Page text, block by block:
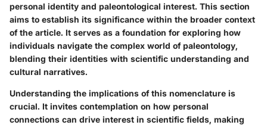
personal identity and paleontological interest. This section
aims to establish its significance within the broader context
of the article. It serves as a foundation for exploring how
individuals navigate the complex world of paleontology,
blending their identities with scientific understanding and
cultural narratives.
Understanding the implications of this nomenclature is
crucial. It invites contemplation on how personal
connections can drive interest in scientific fields, making